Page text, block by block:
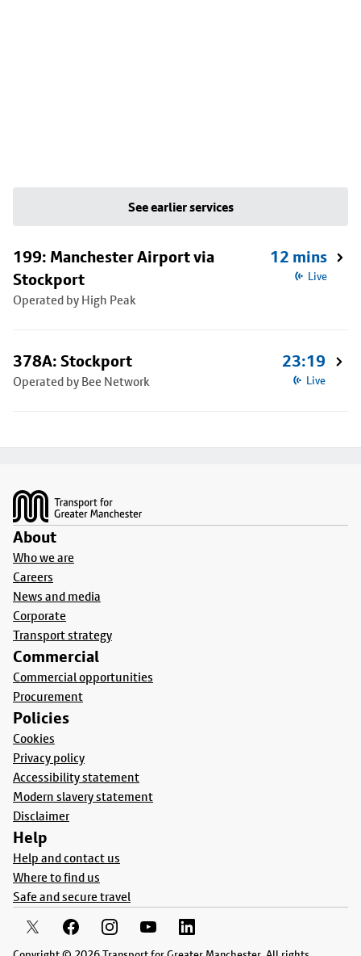
See earlier services
199: Manchester Airport via
Stockport
Operated by High Peak
12 mins
Live
378A: Stockport
Operated by Bee Network
23:19
Live
About
Who we are
Careers
News and media
Corporate
Transport strategy
Commercial
Commercial opportunities
Procurement
Policies
Cookies
Privacy policy
Accessibility statement
Modern slavery statement
Disclaimer
Help
Help and contact us
Where to find us
Safe and secure travel